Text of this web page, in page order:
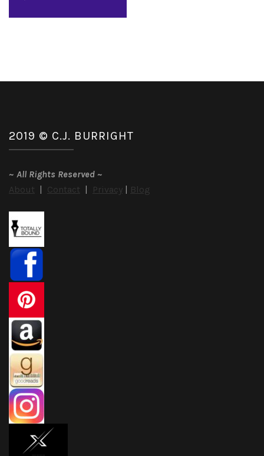
2019 © C.J. BURRIGHT
~ All Rights Reserved ~
About | Contact | Privacy | Blog